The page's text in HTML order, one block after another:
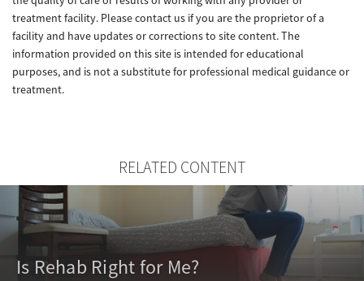
treatment facility. Please contact us if you are the proprietor of a
facility and have updates or corrections to site content. The
information provided on this site is intended for educational
purposes, and is not a substitute for professional medical guidance or
treatment.
RELATED CONTENT
Is Rehab Right for Me?